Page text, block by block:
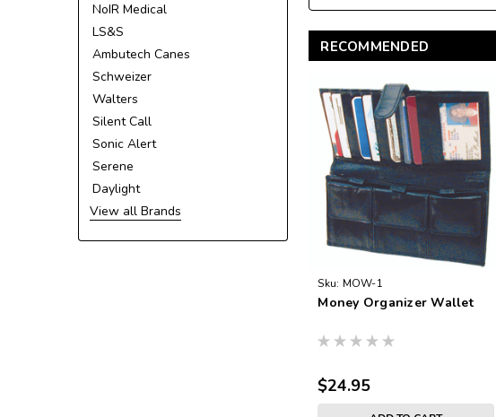
NoIR Medical
LS&S
Ambutech Canes
Schweizer
Walters
Silent Call
Sonic Alert
Serene
Daylight
View all Brands
RECOMMENDED
Sku: MOW-1
Money Organizer Wallet
$24.95